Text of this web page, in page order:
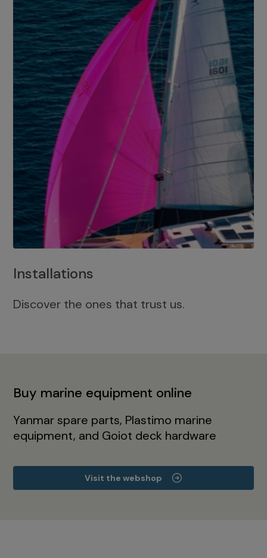
Installations
Discover the ones that trust us.
Buy marine equipment online
Yanmar spare parts, Plastimo marine
equipment, and Goiot deck hardware
Visit the webshop